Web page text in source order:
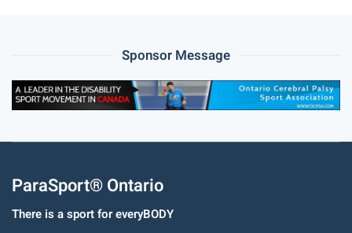
Sponsor Message
ParaSport® Ontario
There is a sport for everyBODY